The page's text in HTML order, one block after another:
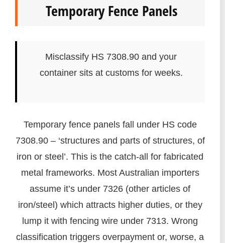
Temporary Fence Panels
Misclassify HS 7308.90 and your
container sits at customs for weeks.
Temporary fence panels fall under HS code
7308.90 – ‘structures and parts of structures, of
iron or steel’. This is the catch-all for fabricated
metal frameworks. Most Australian importers
assume it’s under 7326 (other articles of
iron/steel) which attracts higher duties, or they
lump it with fencing wire under 7313. Wrong
classification triggers overpayment or, worse, a